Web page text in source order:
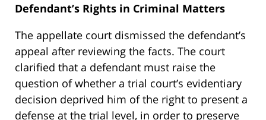
Defendant’s Rights in Criminal Matters
The appellate court dismissed the defendant’s
appeal after reviewing the facts. The court
clarified that a defendant must raise the
question of whether a trial court’s evidentiary
decision deprived him of the right to present a
defense at the trial level, in order to preserve